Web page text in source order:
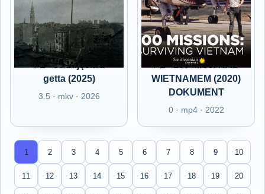
PL - 33 zdjęcia z
getta (2025)
3.5 · mkv · 2026
PL - 100 MISJI NAD
WIETNAMEM (2020)
DOKUMENT
0 · mp4 · 2022
1 2 3 4 5 6 7 8 9 10
11 12 13 14 15 16 17 18 19 20